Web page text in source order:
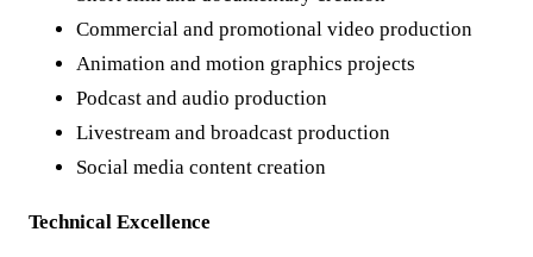
Commercial and promotional video production
Animation and motion graphics projects
Podcast and audio production
Livestream and broadcast production
Social media content creation
Technical Excellence